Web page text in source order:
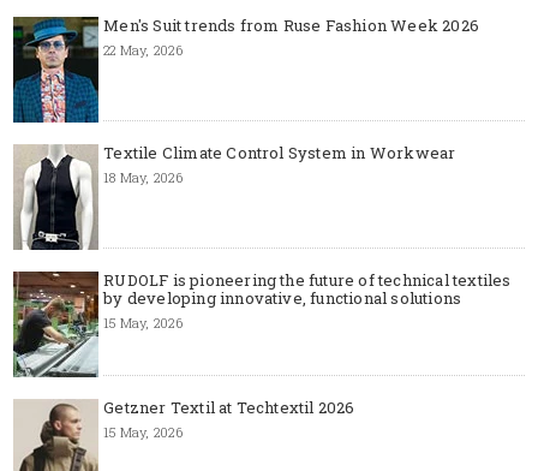
Men's Suit trends from Ruse Fashion Week 2026
22 May, 2026
Textile Climate Control System in Workwear
18 May, 2026
RUDOLF is pioneering the future of technical textiles
by developing innovative, functional solutions
15 May, 2026
Getzner Textil at Techtextil 2026
15 May, 2026